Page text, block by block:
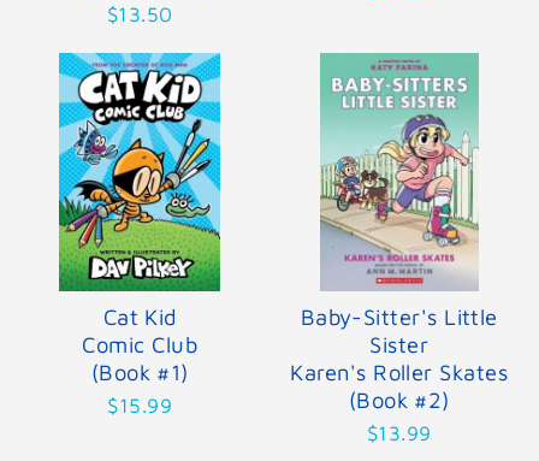
$13.50
Cat Kid
Comic Club
(Book #1)
$15.99
Baby-Sitter's Little
Sister
Karen's Roller Skates
(Book #2)
$13.99